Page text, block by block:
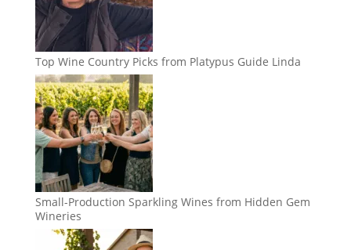
Top Wine Country Picks from Platypus Guide Linda
Small-Production Sparkling Wines from Hidden Gem
Wineries